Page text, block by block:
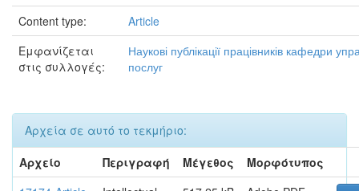
Content type:
Article
Εμφανίζεται
στις συλλογές:
Наукові публікації працівників кафедри
послуг
Αρχεία σε αυτό το τεκμήριο:
Αρχείο
Περιγραφή Μέγεθος
Μορφότυπος